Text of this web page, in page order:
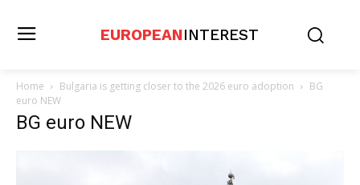
EUROPEANINTEREST
Home Bulgaria is getting closer to the 2026 euro adoption
BG
euro NEW
BG euro NEW